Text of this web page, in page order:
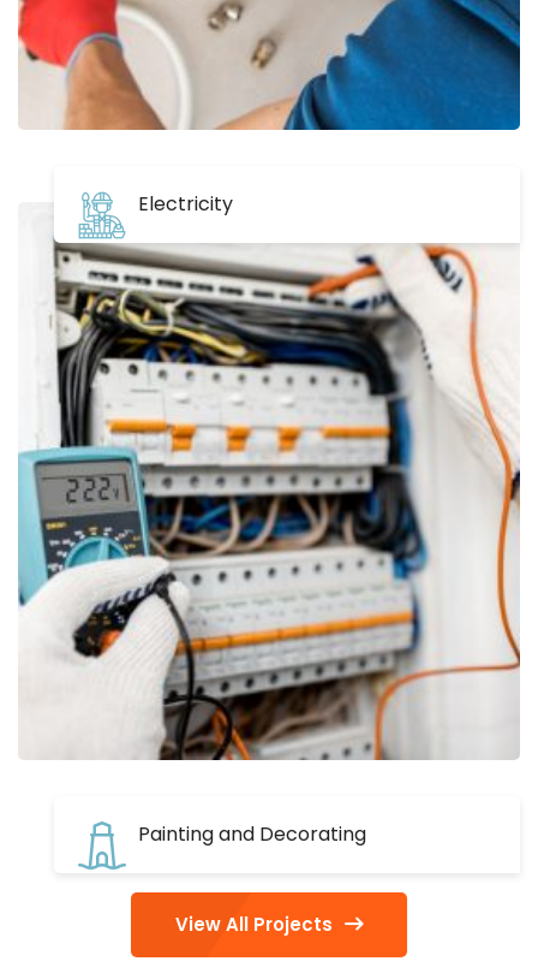
Electricity
Painting and Decorating
View All Projects